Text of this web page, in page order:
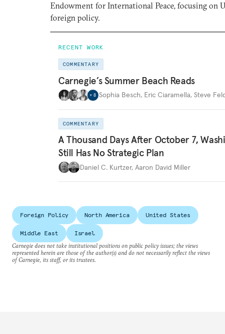
Endowment for International Peace, focusing on
foreign policy.
RECENT WORK
COMMENTARY
Carnegie’s Summer Beach Reads
+ 8 Sophia Besch, Eric Ciaramella, Steve
COMMENTARY
A Thousand Days After October 7,
Still Has No Strategic Plan
Daniel C. Kurtzer, Aaron David Miller
Foreign Policy North America United States
Middle East
Israel
Carnegie does not take institutional positions on public policy issues; the views
represented herein are those of the author(s) and do not necessarily reflect the views
of Carnegie, its staff, or its trustees.